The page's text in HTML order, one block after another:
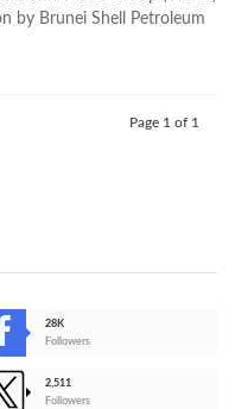
by Brunei Shell Petroleum
Page 1 of 1
28K
Followers
2,511
Followers